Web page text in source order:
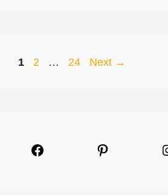
Page
1 Page
2 … Page
24 Next →
Facebook Pinterest